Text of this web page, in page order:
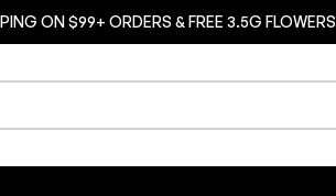
ON $99+ ORDERS & FREE 3.5G FLOWERS